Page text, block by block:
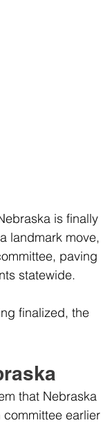
is finally
landmark move,
paving
statewide.
finalized, the
that Nebraska
earlier